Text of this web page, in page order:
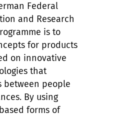
Federal
and Research
is to
for products
on innovative
that
between people
By using
forms of